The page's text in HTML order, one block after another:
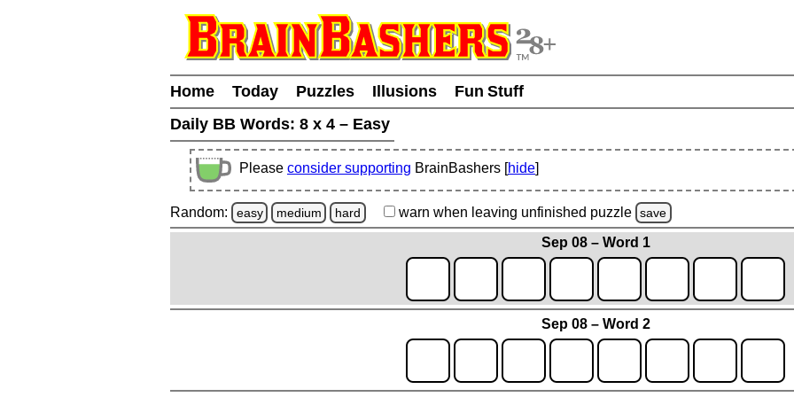
Home Today Puzzles Illusions
Fun Stuff
Daily BB Words: 8 x 4 – Easy
Please consider supporting BrainBashers [hide]
Random: easy medium hard warn when leaving unfinished puzzle save
Sep 08 – Word 1
Sep 08 – Word 2